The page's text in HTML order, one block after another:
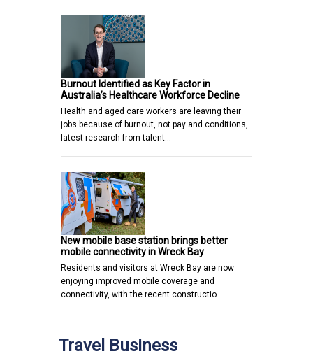
Burnout Identified as Key Factor in
Australia’s Healthcare Workforce Decline
Health and aged care workers are leaving their
jobs because of burnout, not pay and conditions,
latest research from talent…
New mobile base station brings better
mobile connectivity in Wreck Bay
Residents and visitors at Wreck Bay are now
enjoying improved mobile coverage and
connectivity, with the recent constructio…
Travel Business